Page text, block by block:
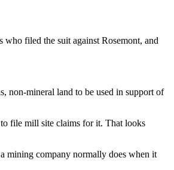
filed the suit against Rosemont, and
non-mineral land to be used in support of
file mill site claims for it. That looks
mining company normally does when it